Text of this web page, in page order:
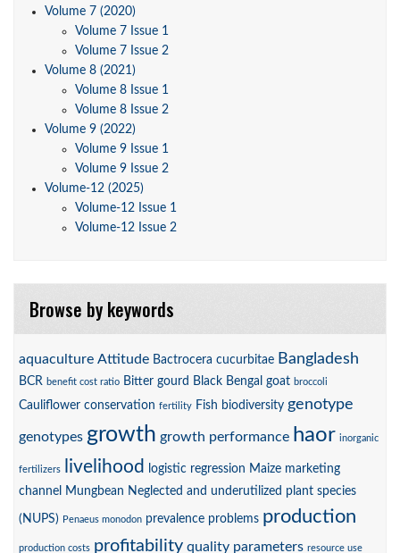
Volume 7 (2020)
Volume 7 Issue 1
Volume 7 Issue 2
Volume 8 (2021)
Volume 8 Issue 1
Volume 8 Issue 2
Volume 9 (2022)
Volume 9 Issue 1
Volume 9 Issue 2
Volume-12 (2025)
Volume-12 Issue 1
Volume-12 Issue 2
Browse by keywords
aquaculture Attitude Bactrocera cucurbitae Bangladesh
BCR benefit cost ratio Bitter gourd Black Bengal goat broccoli
Cauliflower conservation fertility Fish biodiversity genotype
genotypes growth growth performance haor inorganic
fertilizers livelihood logistic regression Maize marketing
channel
Mungbean Neglected and underutilized plant species
(NUPS) Penaeus monodon prevalence problems production
production costs profitability quality parameters resource use